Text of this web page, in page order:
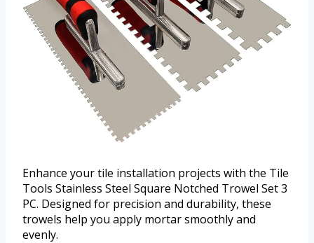
Enhance your tile installation projects with the Tile
Tools Stainless Steel Square Notched Trowel Set 3
PC. Designed for precision and durability, these
trowels help you apply mortar smoothly and
evenly.